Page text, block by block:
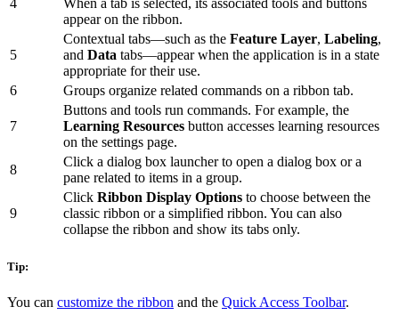
4
When a tab is selected, its associated tools and buttons
appear on the ribbon.
5
Contextual tabs—such as the Feature Layer, Labeling,
and Data tabs—appear when the application is in a state
appropriate for their use.
6
Groups organize related commands on a ribbon tab.
7
Buttons and tools run commands. For example, the
Learning Resources button accesses learning resources
on the settings page.
8
Click a dialog box launcher to open a dialog box or a
pane related to items in a group.
9
Click Ribbon Display Options to choose between the
classic ribbon or a simplified ribbon. You can also
collapse the ribbon and show its tabs only.
Tip:
You can customize the ribbon and the Quick Access Toolbar.